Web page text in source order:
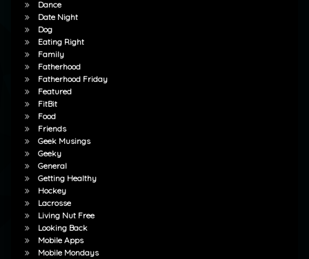
Dance
Date Night
Dog
Eating Right
Family
Fatherhood
Fatherhood Friday
Featured
FitBit
Food
Friends
Geek Musings
Geeky
General
Getting Healthy
Hockey
Lacrosse
Living Nut Free
Looking Back
Mobile Apps
Mobile Mondays